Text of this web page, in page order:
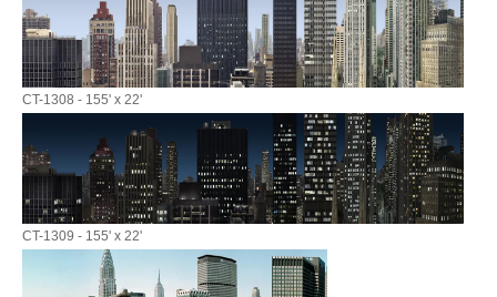
CT-1308 - 155' x 22'
CT-1309 - 155' x 22'